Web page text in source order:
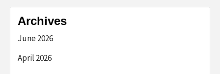
Archives
June 2026
April 2026